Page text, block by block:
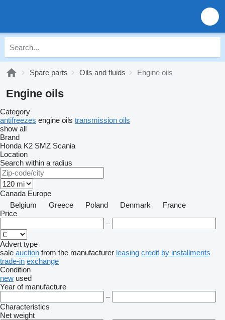
Spare parts Oils and fluids Engine oils
Engine oils
Category
antifreezes engine oils transmission oils
show all
Brand
Honda K2 SMZ Scania
Location
Search within a radius
Canada Europe
Belgium
Greece Poland Denmark
France
Price
–
Advert type
sale auction from the manufacturer leasing credit by installments
trade-in exchange
Condition
new used
Year of manufacture
–
Characteristics
Net weight